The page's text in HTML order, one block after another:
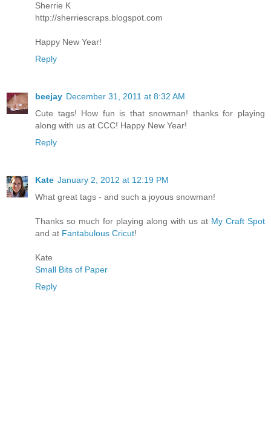
Sherrie K
http://sherriescraps.blogspot.com
Happy New Year!
Reply
beejay December 31, 2011 at 8:32 AM
Cute tags! How fun is that snowman! thanks for playing
along with us at CCC! Happy New Year!
Reply
Kate January 2, 2012 at 12:19 PM
What great tags - and such a joyous snowman!
Thanks so much for playing along with us at My Craft Spot
and at Fantabulous Cricut!
Kate
Small Bits of Paper
Reply